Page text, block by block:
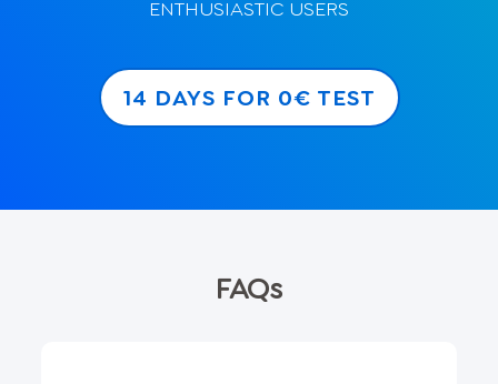
ENTHUSIASTIC USERS
14 DAYS FOR 0€ TEST
FAQs